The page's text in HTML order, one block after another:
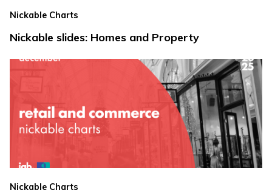
Nickable Charts
Nickable slides: Homes and Property
Nickable Charts